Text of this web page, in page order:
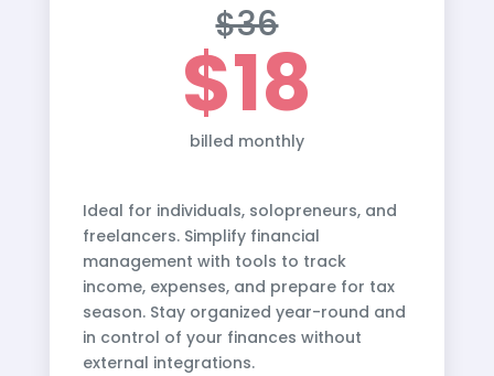
$36
$18
billed monthly
Ideal for individuals, solopreneurs, and
freelancers. Simplify financial
management with tools to track
income, expenses, and prepare for tax
season. Stay organized year-round and
in control of your finances without
external integrations.